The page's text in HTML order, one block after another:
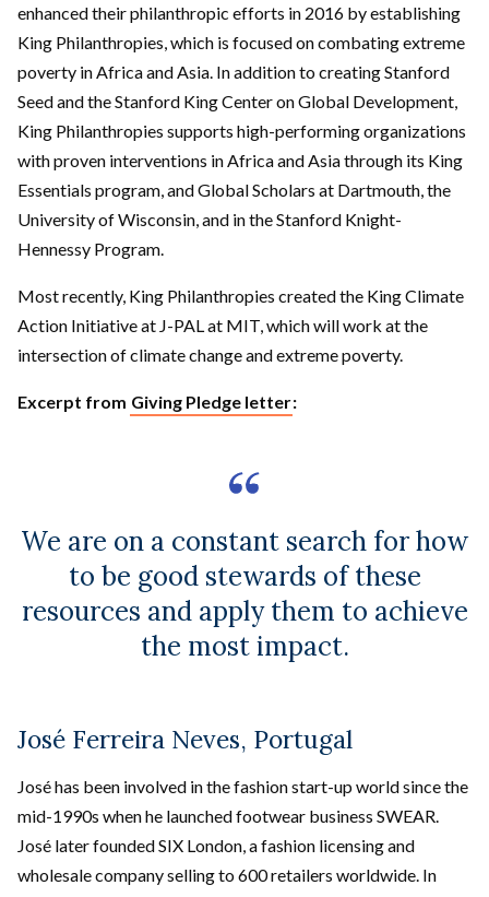
enhanced their philanthropic efforts in 2016 by establishing
King Philanthropies, which is focused on combating extreme
poverty in Africa and Asia. In addition to creating Stanford
Seed and the Stanford King Center on Global Development,
King Philanthropies supports high-performing organizations
with proven interventions in Africa and Asia through its King
Essentials program, and Global Scholars at Dartmouth, the
University of Wisconsin, and in the Stanford Knight-
Hennessy Program.
Most recently, King Philanthropies created the King Climate
Action Initiative at J-PAL at MIT, which will work at the
intersection of climate change and extreme poverty.
Excerpt from Giving Pledge letter:
We are on a constant search for how
to be good stewards of these
resources and apply them to achieve
the most impact.
José Ferreira Neves, Portugal
José has been involved in the fashion start-up world since the
mid-1990s when he launched footwear business SWEAR.
José later founded SIX London, a fashion licensing and
wholesale company selling to 600 retailers worldwide. In